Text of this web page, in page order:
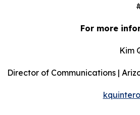
For more
Kim
Director of Communications |